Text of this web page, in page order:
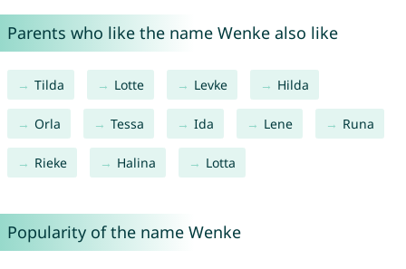
Parents who like the name Wenke also like
Tilda Lotte Levke Hilda
Orla Tessa Ida Lene Runa
Rieke Halina Lotta
Popularity of the name Wenke